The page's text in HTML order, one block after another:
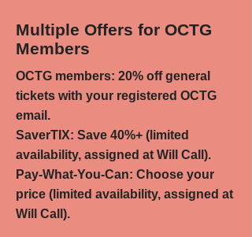
Multiple Offers for OCTG
Members
OCTG members: 20% off general
tickets with your registered OCTG
email.
SaverTIX: Save 40%+ (limited
availability, assigned at Will Call).
Pay-What-You-Can: Choose your
price (limited availability, assigned at
Will Call).